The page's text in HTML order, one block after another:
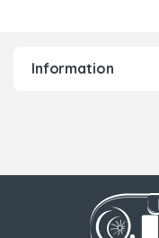
Information